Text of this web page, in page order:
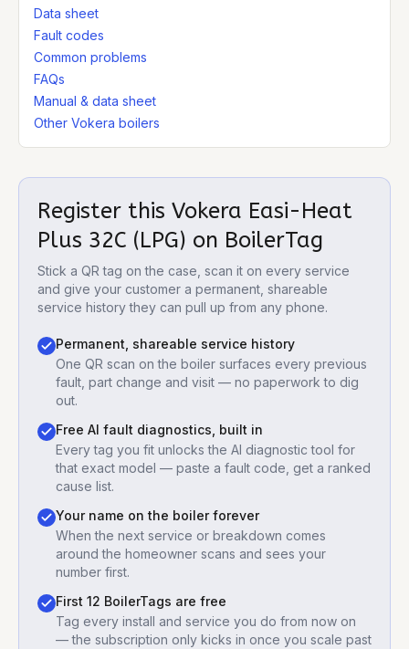
Data sheet
Fault codes
Common problems
FAQs
Manual & data sheet
Other Vokera boilers
Register this Vokera Easi-Heat
Plus 32C (LPG) on BoilerTag
Stick a QR tag on the case, scan it on every service
and give your customer a permanent, shareable
service history they can pull up from any phone.
Permanent, shareable service history
One QR scan on the boiler surfaces every previous
fault, part change and visit — no paperwork to dig
out.
Free AI fault diagnostics, built in
Every tag you fit unlocks the AI diagnostic tool for
that exact model — paste a fault code, get a ranked
cause list.
Your name on the boiler forever
When the next service or breakdown comes
around the homeowner scans and sees your
number first.
First 12 BoilerTags are free
Tag every install and service you do from now on
— the subscription only kicks in once you scale past